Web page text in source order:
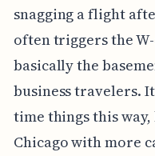
snagging a flight
often triggers the
basically the
business travelers.
time things this
Chicago with more